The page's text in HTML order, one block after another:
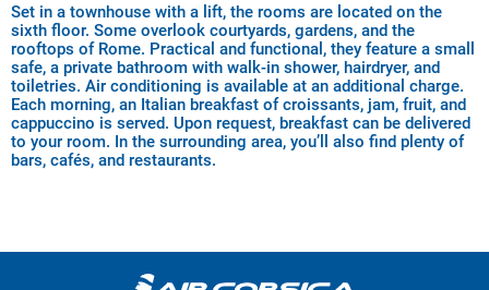
Set in a townhouse with a lift, the rooms are located on the
sixth floor. Some overlook courtyards, gardens, and the
rooftops of Rome. Practical and functional, they feature a small
safe, a private bathroom with walk-in shower, hairdryer, and
toiletries. Air conditioning is available at an additional charge.
Each morning, an Italian breakfast of croissants, jam, fruit, and
cappuccino is served. Upon request, breakfast can be delivered
to your room. In the surrounding area, you’ll also find plenty of
bars, cafés, and restaurants.